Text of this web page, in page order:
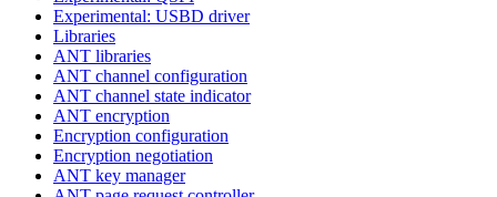
Experimental: USBD driver
Libraries
ANT libraries
ANT channel configuration
ANT channel state indicator
ANT encryption
Encryption configuration
Encryption negotiation
ANT key manager